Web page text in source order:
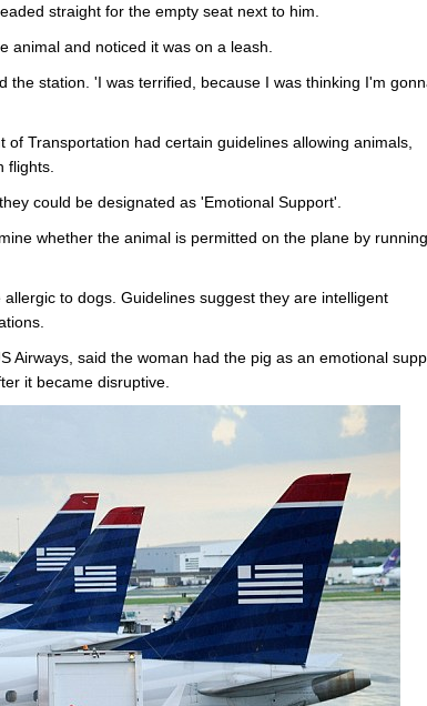
straight for the empty seat next to him.
animal and noticed it was on a leash.
the station. 'I was terrified, because I was thinking I'm
Transportation had certain guidelines allowing animals,
flights.
could be designated as 'Emotional Support'.
whether the animal is permitted on the plane by running
to dogs. Guidelines suggest they are intelligent
Airways, said the woman had the pig as an emotional
it became disruptive.